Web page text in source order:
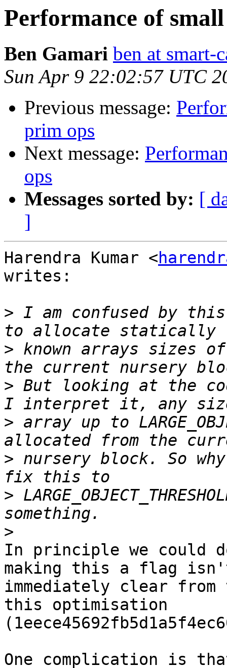
Performance of
Ben Gamari ben at smart-
Sun Apr 9 22:02:57 UTC
Previous message:
prim ops
Next message:
ops
Messages sorted by: [
]
Harendra Kumar <
writes:
> I am confused by
> known arrays sizes
> But looking at the
> array up to
> nursery block. So
>
>
In principle we could
making this a flag
immediately clear from
this optimisation
One complication is